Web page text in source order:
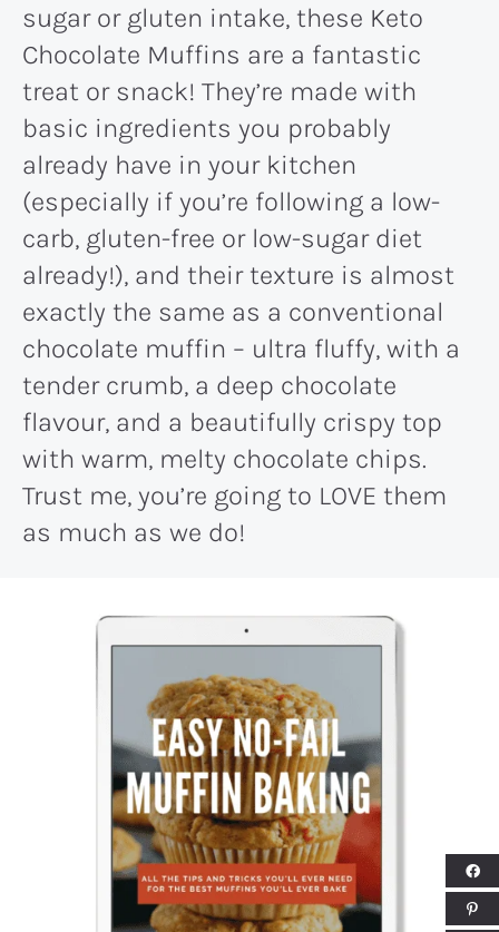
sugar or gluten intake, these Keto
Chocolate Muffins are a fantastic
treat or snack! They’re made with
basic ingredients you probably
already have in your kitchen
(especially if you’re following a low-
carb, gluten-free or low-sugar diet
already!), and their texture is almost
exactly the same as a conventional
chocolate muffin – ultra fluffy, with a
tender crumb, a deep chocolate
flavour, and a beautifully crispy top
with warm, melty chocolate chips.
Trust me, you’re going to LOVE them
as much as we do!